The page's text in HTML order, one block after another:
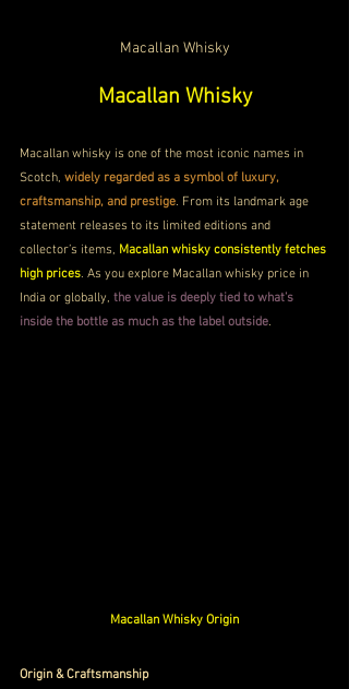
Macallan Whisky
Macallan Whisky
Macallan whisky is one of the most iconic names in
Scotch, widely regarded as a symbol of luxury,
craftsmanship, and prestige. From its landmark age
statement releases to its limited editions and
collector’s items, Macallan whisky consistently fetches
high prices. As you explore Macallan whisky price in
India or globally, the value is deeply tied to what’s
inside the bottle as much as the label outside.
Macallan Whisky Origin
Origin & Craftsmanship